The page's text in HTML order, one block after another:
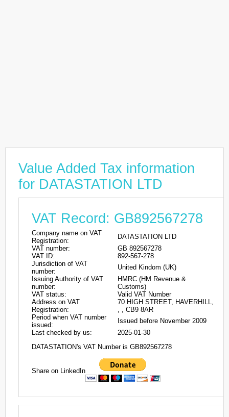
Value Added Tax information
for DATASTATION LTD
VAT Record: GB892567278
Company name on VAT
Registration:
DATASTATION LTD
VAT number:
GB 892567278
VAT ID:
892-567-278
Jurisdiction of VAT
number:
United Kindom (UK)
Issuing Authority of VAT
number:
HMRC (HM Revenue &
Customs)
VAT status:
Valid VAT Number
Address on VAT
Registration:
70 HIGH STREET, HAVERHILL,
, , CB9 8AR
Period when VAT number
issued:
Issued before November 2009
Last checked by us:
2025-01-30
DATASTATION's VAT Number is GB892567278
Share on LinkedIn